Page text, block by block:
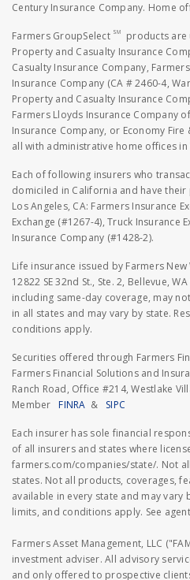
Century Insurance Company. Home
Farmers GroupSelect SM
products are
Property and Casualty Insurance
Casualty Insurance Company,
Insurance Company (CA # 2460-4,
Property and Casualty Insurance
Farmers Lloyds Insurance Company
Insurance Company, or Economy
all with administrative home offices in
Each of following insurers who
domiciled in California and have
Los Angeles, CA: Farmers Insurance
Exchange (#1267-4), Truck Insurance
Insurance Company (#1428-2).
Life insurance issued by Farmers
12822 SE 32nd St., Ste. 2, Bellevue,
including same-day coverage, may
in all states and may vary by state.
conditions apply.
Securities offered through Farmers
Farmers Financial Solutions and
Ranch Road, Office #214, Westlake
Member
FINRA & SIPC
Each insurer has sole financial
of all insurers and states where
farmers.com/companies/state/. Not
states. Not all products, coverages,
available in every state and may vary
limits, and conditions apply. See
Farmers Asset Management, LLC
investment adviser. All advisory
and only offered to prospective